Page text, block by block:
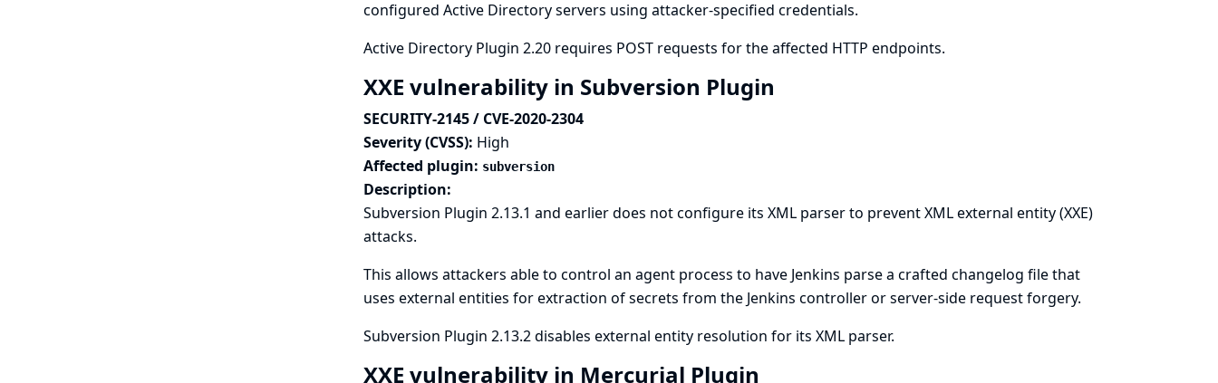
configured Active Directory servers using attacker-specified credentials.
Active Directory Plugin 2.20 requires POST requests for the affected HTTP endpoints.
XXE vulnerability in Subversion Plugin
SECURITY-2145 / CVE-2020-2304
Severity (CVSS): High
Affected plugin: subversion
Description:
Subversion Plugin 2.13.1 and earlier does not configure its XML parser to prevent XML external entity (XXE)
attacks.
This allows attackers able to control an agent process to have Jenkins parse a crafted changelog file that
uses external entities for extraction of secrets from the Jenkins controller or server-side request forgery.
Subversion Plugin 2.13.2 disables external entity resolution for its XML parser.
XXE vulnerability in Mercurial Plugin